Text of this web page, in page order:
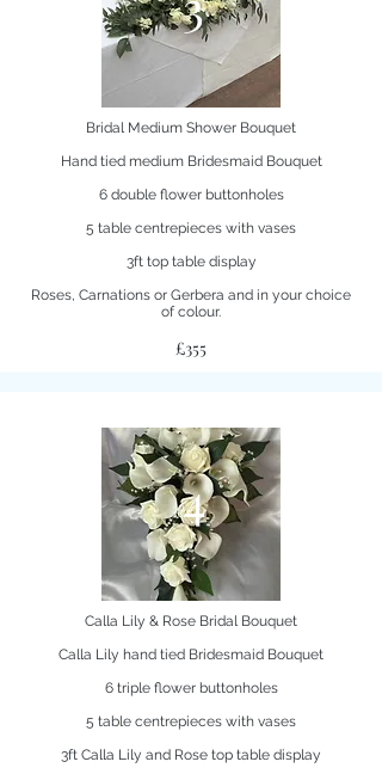
Bridal Medium Shower Bouquet
Hand tied medium Bridesmaid Bouquet
6 double flower buttonholes
5 table centrepieces with vases
3ft top table display
Roses, Carnations or Gerbera and in your choice
of colour.
£355
4
Calla Lily & Rose Bridal Bouquet
Calla Lily hand tied Bridesmaid Bouquet
6 triple flower buttonholes
5 table centrepieces with vases
3ft Calla Lily and Rose top table display